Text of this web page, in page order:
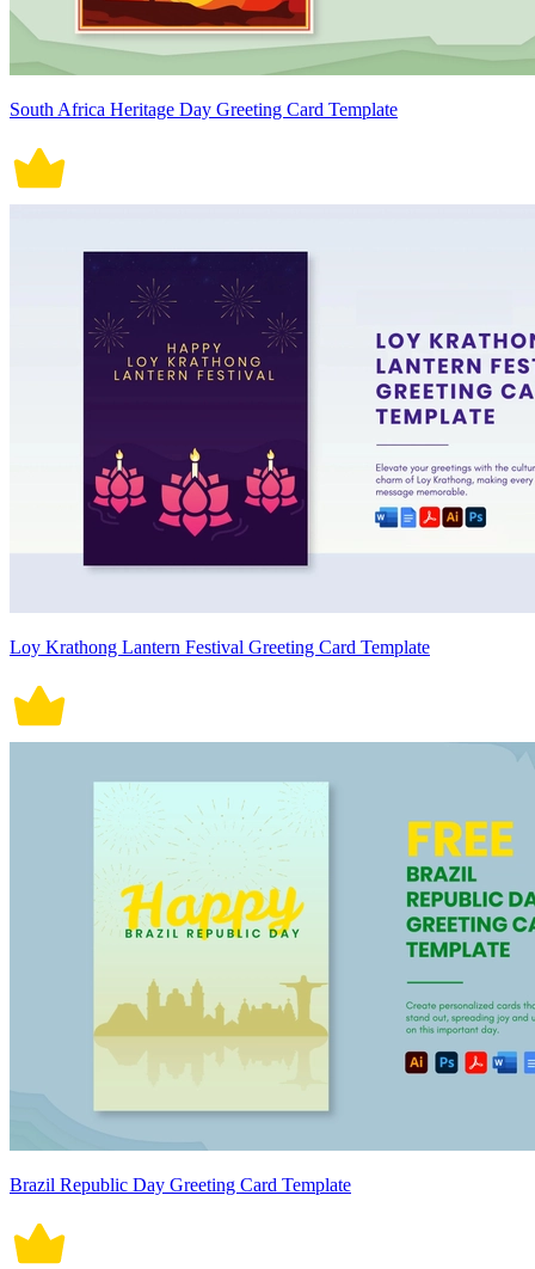
South Africa Heritage Day Greeting Card Template
Loy Krathong Lantern Festival Greeting Card Template
Brazil Republic Day Greeting Card Template